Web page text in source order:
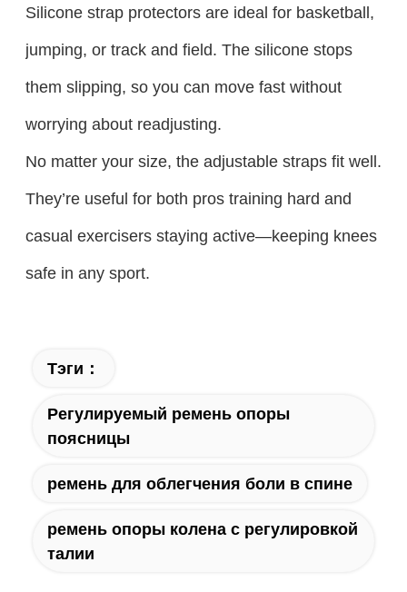
Silicone strap protectors are ideal for basketball,
jumping, or track and field. The silicone stops
them slipping, so you can move fast without
worrying about readjusting.​
No matter your size, the adjustable straps fit well.
They’re useful for both pros training hard and
casual exercisers staying active—keeping knees
safe in any sport.
Тэги：
Регулируемый ремень опоры
поясницы
ремень для облегчения боли в спине
ремень опоры колена с регулировкой
талии